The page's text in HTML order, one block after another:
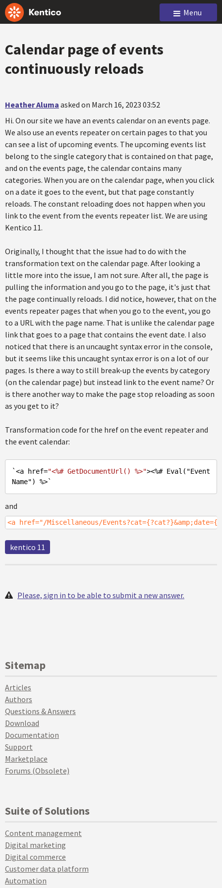
Menu
Calendar page of events
continuously reloads
Heather Aluma asked on March 16, 2023 03:52
Hi. On our site we have an events calendar on an events page.
We also use an events repeater on certain pages to that you
can see a list of upcoming events. The upcoming events list
belong to the single category that is contained on that page,
and on the events page, the calendar contains many
categories. When you are on the calendar page, when you click
on a date it goes to the event, but that page constantly
reloads. The constant reloading does not happen when you
link to the event from the events repeater list. We are using
Kentico 11.
Originally, I thought that the issue had to do with the
transformation text on the calendar page. After looking a
little more into the issue, I am not sure. After all, the page is
pulling the information and you go to the page, it's just that
the page continually reloads. I did notice, however, that on the
events repeater pages that when you go to the event, you go
to a URL with the page name. That is unlike the calendar page
link that goes to a page that contains the event date. I also
noticed that there is an uncaught syntax error in the console,
but it seems like this uncaught syntax error is on a lot of our
pages. Is there a way to still break-up the events by category
(on the calendar page) but instead link to the event name? Or
is there another way to make the page stop reloading as soon
as you get to it?
Transformation code for the href on the event repeater and
the event calendar:
`<a href="<%# GetDocumentUrl() %>"><%# Eval( "Event
Name") %>`
and
<a href="/Miscellaneous/
kentico 11
Please, sign in to be able to submit a new answer.
Sitemap
Articles
Authors
Questions & Answers
Download
Documentation
Support
Marketplace
Forums (Obsolete)
Suite of Solutions
Content management
Digital marketing
Digital commerce
Customer data platform
Automation